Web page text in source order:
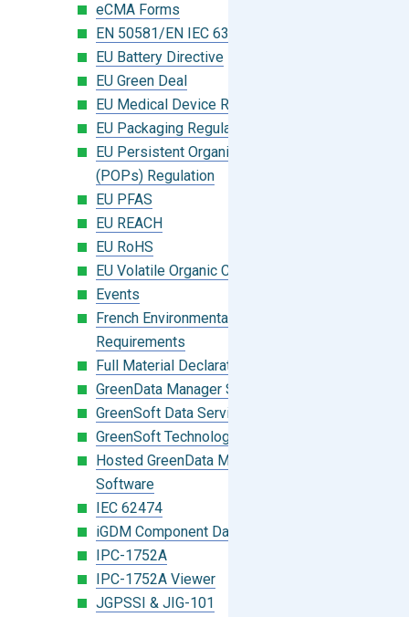
eCMA Forms
EN 50581/EN IEC 63000:2018
EU Battery Directive
EU Green Deal
EU Medical Device Regulation (MDR)
EU Packaging Regulation
EU Persistent Organic Pollutants
(POPs) Regulation
EU PFAS
EU REACH
EU RoHS
EU Volatile Organic Compounds (VOC)
Events
French Environmental Labeling
Requirements
Full Material Declaration (FMD)
GreenData Manager Software
GreenSoft Data Services
GreenSoft Technology
Hosted GreenData Manager (GDM)
Software
IEC 62474
iGDM Component Database Search
IPC-1752A
IPC-1752A Viewer
JGPSSI & JIG-101